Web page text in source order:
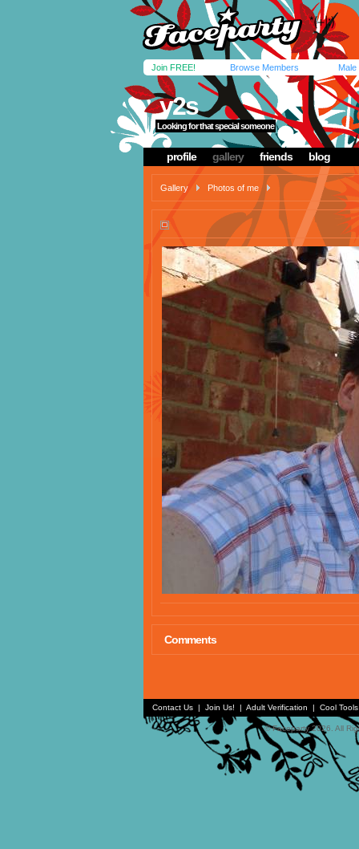
Join FREE! Browse Members Male
y2s
Looking for that special someone
profile gallery friends blog
Gallery Photos of me
Comments
Contact Us | Join Us! | Adult Verification | Cool
© Faceparty 2026. All